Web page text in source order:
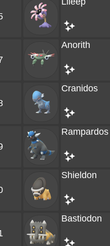
Anorith
Cranidos
Rampardos
Shieldon
Bastiodon